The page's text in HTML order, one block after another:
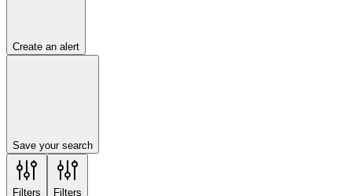
Create an alert
Save your search
Filters Filters